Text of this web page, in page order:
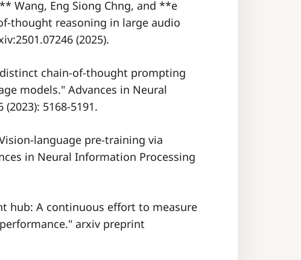
Wang, Eng Siong Chng, and **e
thought reasoning in large audio
(2025).
chain-of-thought prompting
models." Advances in Neural
5168-5191.
language pre-training via
in Neural Information Processing
hub: A continuous effort to measure
arxiv preprint